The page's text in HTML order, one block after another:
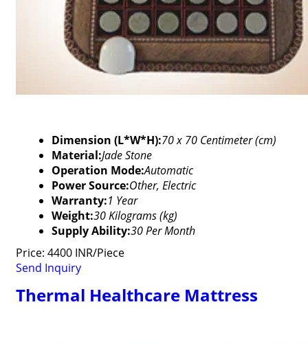
Dimension (L*W*H):70 x 70 Centimeter (cm)
Material:Jade Stone
Operation Mode:Automatic
Power Source:Other, Electric
Warranty:1 Year
Weight:30 Kilograms (kg)
Supply Ability:30 Per Month
Price: 4400 INR/Piece
Send Inquiry
Thermal Healthcare Mattress